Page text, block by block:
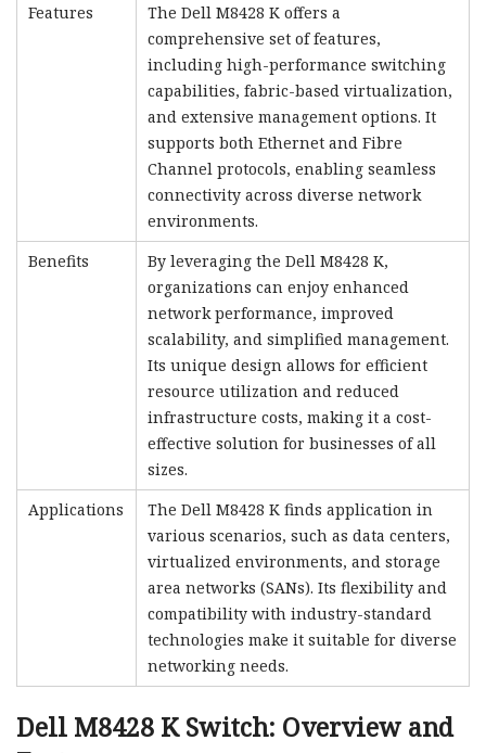
Features
The Dell M8428 K offers a
comprehensive set of features,
including high-performance switching
capabilities, fabric-based virtualization,
and extensive management options. It
supports both Ethernet and Fibre
Channel protocols, enabling seamless
connectivity across diverse network
environments.
Benefits
By leveraging the Dell M8428 K,
organizations can enjoy enhanced
network performance, improved
scalability, and simplified management.
Its unique design allows for efficient
resource utilization and reduced
infrastructure costs, making it a cost-
effective solution for businesses of all
sizes.
Applications
The Dell M8428 K finds application in
various scenarios, such as data centers,
virtualized environments, and storage
area networks (SANs). Its flexibility and
compatibility with industry-standard
technologies make it suitable for diverse
networking needs.
Dell M8428 K Switch: Overview and